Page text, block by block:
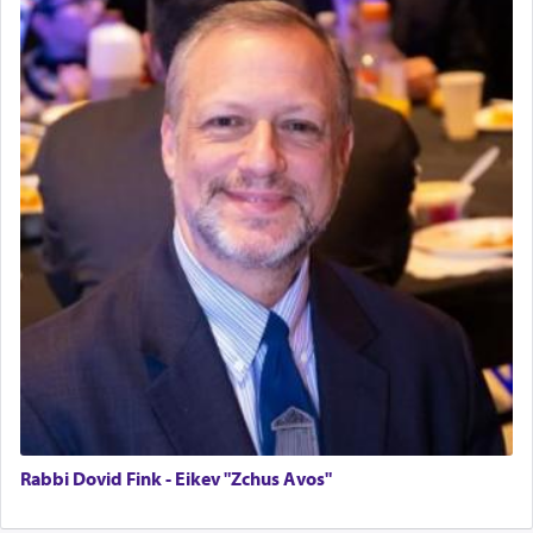
One who sees himself solely defined by total
allegiance to G-d, submitting himself as a vessel
to promote כבוד שמים — honor of Heaven,
presenting himself before G-d, represents the
highest essence of prayer and absolute connection
When engaged in prayer of request and wishes
one is often focused on the issues one is facing
and distracted by that reality that makes it
difficult to have focus and total intention.
When one can transcend those thoughts by
transporting oneself into a super-reality of total
Rabbi Dovid Fink - Eikev "Zchus Avos"